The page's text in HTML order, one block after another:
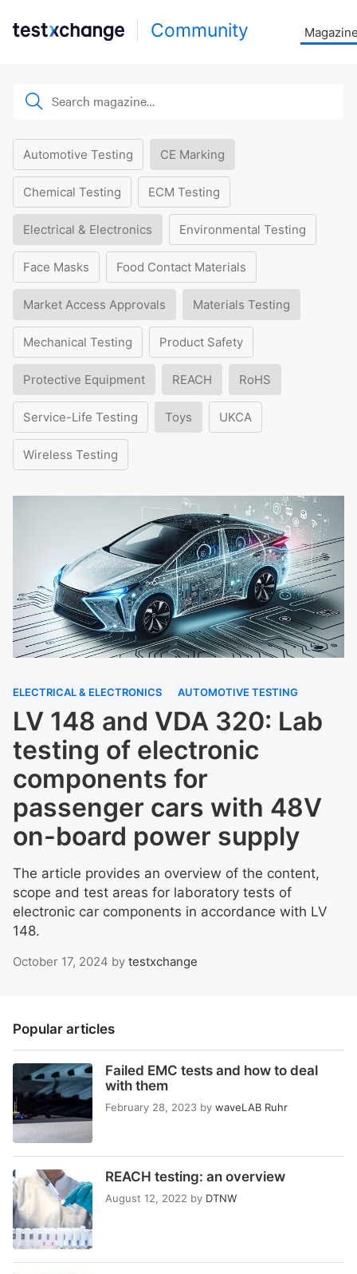
Community
Automotive Testing CE Marking
Chemical Testing ECM Testing
Electrical & Electronics Environmental Testing
Face Masks Food Contact Materials
Market Access Approvals Materials Testing
Mechanical Testing Product Safety
Protective Equipment REACH RoHS
Service-Life Testing Toys UKCA
Wireless Testing
ELECTRICAL & ELECTRONICS AUTOMOTIVE TESTING
LV 148 and VDA 320: Lab
testing of electronic
components for
passenger cars with 48V
on-board power supply
The article provides an overview of the content,
scope and test areas for laboratory tests of
electronic car components in accordance with LV
148.
October 17, 2024 by testxchange
Popular articles
Failed EMC tests and how to deal
with them
February 28, 2023 by waveLAB Ruhr
REACH testing: an overview
August 12, 2022 by DTNW